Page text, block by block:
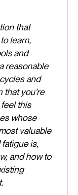
that
learn,
and
reasonable
and
that you're
this
whose
valuable
is,
and how to